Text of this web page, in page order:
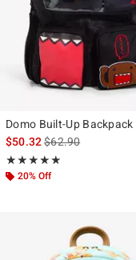
Domo Built-Up Backpack
$50.32is sales price, the
$62.90
★★★★★
Rating, 5 out of 5
★★★★★
20% Off